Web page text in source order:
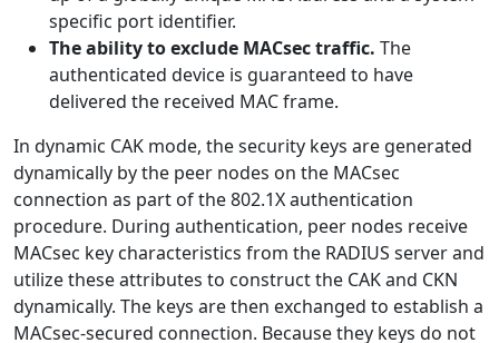
specific port identifier.
The ability to exclude MACsec traffic. The
authenticated device is guaranteed to have
delivered the received MAC frame.
In dynamic CAK mode, the security keys are generated
dynamically by the peer nodes on the MACsec
connection as part of the 802.1X authentication
procedure. During authentication, peer nodes receive
MACsec key characteristics from the RADIUS server and
utilize these attributes to construct the CAK and CKN
dynamically. The keys are then exchanged to establish a
MACsec-secured connection. Because they keys do not